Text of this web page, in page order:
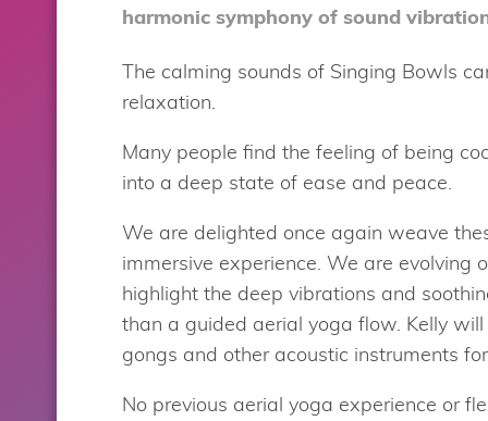
harmonic symphony of sound
The calming sounds of Singing Bowls
relaxation.
Many people find the feeling of being
into a deep state of ease and peace.
We are delighted once again weave
immersive experience. We are evolving
highlight the deep vibrations and
than a guided aerial yoga flow. Kelly
gongs and other acoustic instruments
No previous aerial yoga experience or